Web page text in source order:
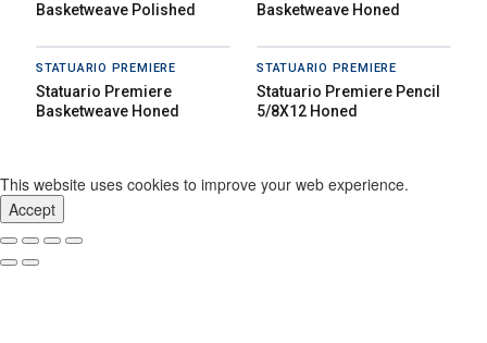
Basketweave Polished
Basketweave Honed
STATUARIO PREMIERE
Statuario Premiere
Basketweave Honed
STATUARIO PREMIERE
Statuario Premiere Pencil
5/8X12 Honed
This website uses cookies to improve your web experience.
Accept